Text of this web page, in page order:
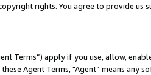
rights. You agree to provide us
Terms”) apply if you use, allow,
Agent Terms, "Agent” means